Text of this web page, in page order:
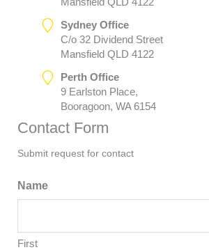
Sydney Office
C/o 32 Dividend Street
Mansfield QLD 4122
Perth Office
9 Earlston Place,
Booragoon, WA 6154
Contact Form
Submit request for contact
Name
First